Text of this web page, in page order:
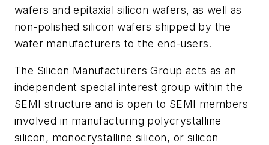
wafers and epitaxial silicon wafers, as well as
non-polished silicon wafers shipped by the
wafer manufacturers to the end-users.
The Silicon Manufacturers Group acts as an
independent special interest group within the
SEMI structure and is open to SEMI members
involved in manufacturing polycrystalline
silicon, monocrystalline silicon, or silicon